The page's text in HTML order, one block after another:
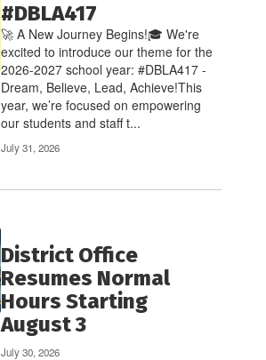
#DBLA417
🚀 A New Journey Begins!🎓 We're
excited to introduce our theme for the
2026-2027 school year: #DBLA417 -
Dream, Believe, Lead, Achieve!This
year, we’re focused on empowering
our students and staff t...
July 31, 2026
District Office
Resumes Normal
Hours Starting
August 3
July 30, 2026